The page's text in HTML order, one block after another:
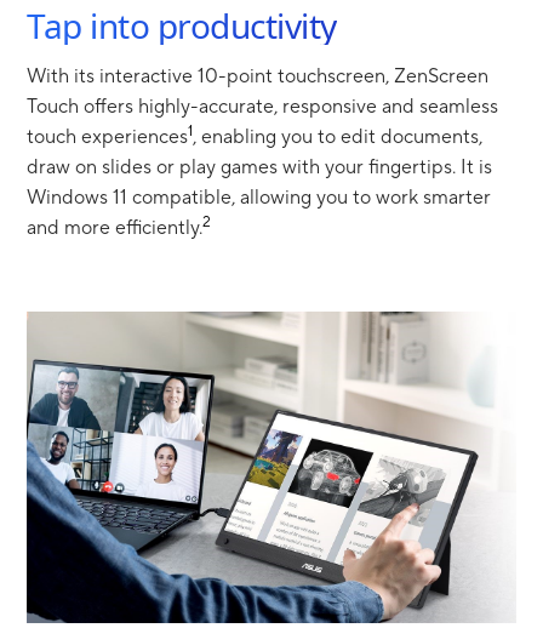
Tap into productivity
With its interactive 10-point touchscreen, ZenScreen
Touch offers highly-accurate, responsive and seamless
touch experiences1 , enabling you to edit documents,
draw on slides or play games with your fingertips. It is
Windows 11 compatible, allowing you to work smarter
and more efficiently.2